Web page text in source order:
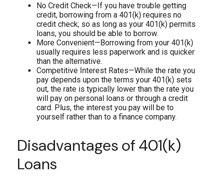
No Credit Check—If you have trouble getting
credit, borrowing from a 401(k) requires no
credit check; so as long as your 401(k) permits
loans, you should be able to borrow.
More Convenient—Borrowing from your 401(k)
usually requires less paperwork and is quicker
than the alternative.
Competitive Interest Rates—While the rate you
pay depends upon the terms your 401(k) sets
out, the rate is typically lower than the rate you
will pay on personal loans or through a credit
card. Plus, the interest you pay will be to
yourself rather than to a finance company.
Disadvantages of 401(k)
Loans